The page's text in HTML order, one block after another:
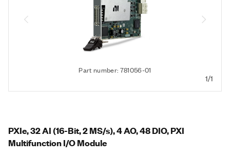
Part number: 781056-01
1/1
PXIe, 32 AI (16-Bit, 2 MS/s), 4 AO, 48 DIO, PXI
Multifunction I/O Module